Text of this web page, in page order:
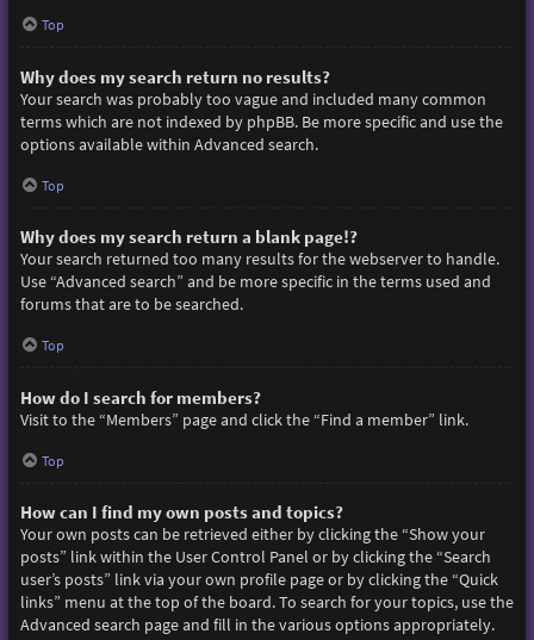
Top
Why does my search return no results?
Your search was probably too vague and included many common
terms which are not indexed by phpBB. Be more specific and use the
options available within Advanced search.
Top
Why does my search return a blank page!?
Your search returned too many results for the webserver to handle.
Use “Advanced search” and be more specific in the terms used and
forums that are to be searched.
Top
How do I search for members?
Visit to the “Members” page and click the “Find a member” link.
Top
How can I find my own posts and topics?
Your own posts can be retrieved either by clicking the “Show your
posts” link within the User Control Panel or by clicking the “Search
user’s posts” link via your own profile page or by clicking the “Quick
links” menu at the top of the board. To search for your topics, use the
Advanced search page and fill in the various options appropriately.